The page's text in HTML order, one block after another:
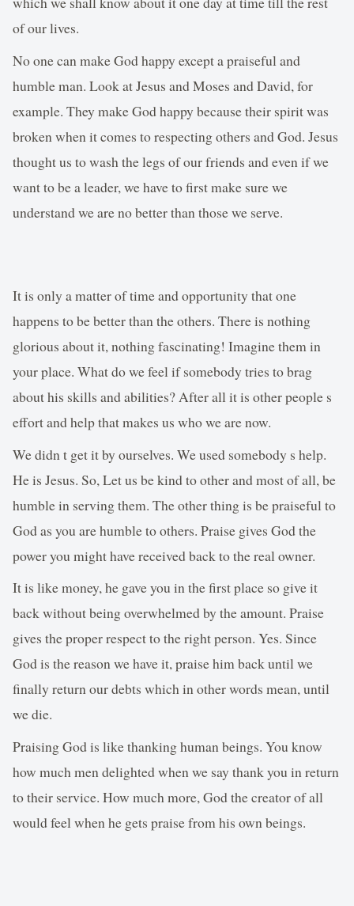
of our lives.
No one can make God happy except a praiseful and
humble man. Look at Jesus and Moses and David, for
example. They make God happy because their spirit was
broken when it comes to respecting others and God. Jesus
thought us to wash the legs of our friends and even if we
want to be a leader, we have to first make sure we
understand we are no better than those we serve.
It is only a matter of time and opportunity that one
happens to be better than the others. There is nothing
glorious about it, nothing fascinating! Imagine them in
your place. What do we feel if somebody tries to brag
about his skills and abilities? After all it is other people s
effort and help that makes us who we are now.
We didn t get it by ourselves. We used somebody s help.
He is Jesus. So, Let us be kind to other and most of all, be
humble in serving them. The other thing is be praiseful to
God as you are humble to others. Praise gives God the
power you might have received back to the real owner.
It is like money, he gave you in the first place so give it
back without being overwhelmed by the amount. Praise
gives the proper respect to the right person. Yes. Since
God is the reason we have it, praise him back until we
finally return our debts which in other words mean, until
we die.
Praising God is like thanking human beings. You know
how much men delighted when we say thank you in return
to their service. How much more, God the creator of all
would feel when he gets praise from his own beings.